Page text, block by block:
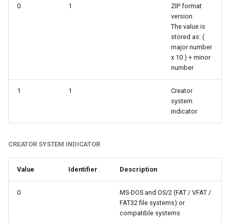
0 1
ZIP format
version
The value is
stored as: (
major number
x 10 ) + minor
number
1 1
Creator
system
indicator
CREATOR SYSTEM INDICATOR
Value Identifier Description
0
MS-DOS and OS/2 (FAT / VFAT /
FAT32 file systems) or
compatible systems